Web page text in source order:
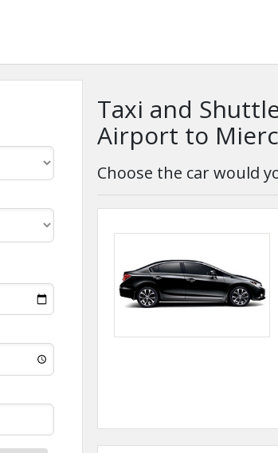
Taxi and
Airport to
Choose the car would